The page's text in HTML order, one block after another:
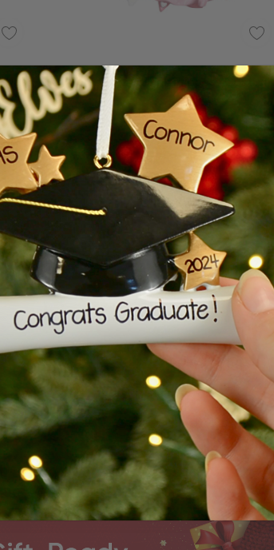
Personalized Pink Princess
Dress Ornament
$24.95 $15.95
Shipping